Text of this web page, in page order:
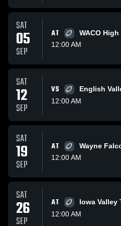
SAT
05
SEP
AT
WACO
12:00 AM
SAT
12
SEP
VS
English
12:00 AM
SAT
19
SEP
AT
Wayne
12:00 AM
SAT
26
SEP
AT
Iowa Valley
12:00 AM